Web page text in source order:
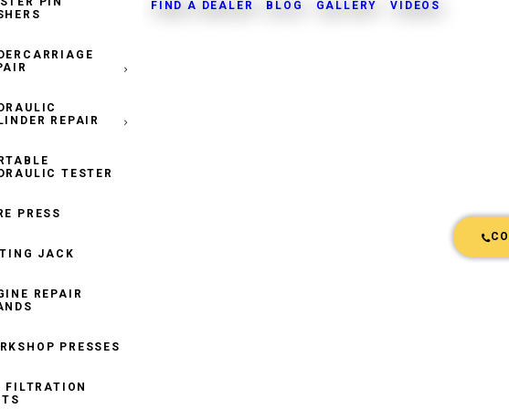
REPAIR
TESTER
PRESS
JACK
REPAIR
PRESSES
FILTRATION
FIND A DEALER BLOG GALLERY VIDEOS